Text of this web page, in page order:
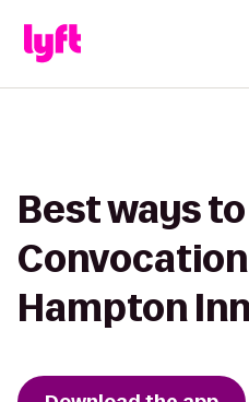
Best ways
Hampton Inn